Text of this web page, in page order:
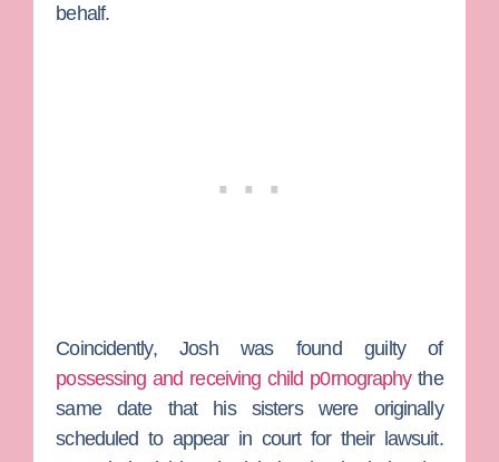
behalf.
Coincidently, Josh was found guilty of
possessing and receiving child p0rnographythe
same date that his sisters were originally
scheduled to appear in court for their lawsuit.